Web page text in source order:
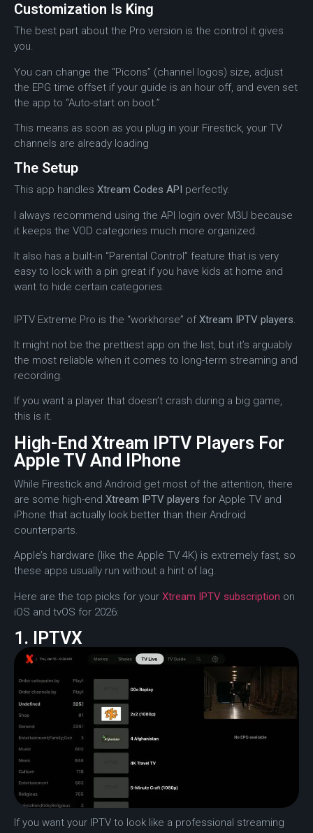
Customization Is King
The best part about the Pro version is the control it gives
you.
You can change the “Picons” (channel logos) size, adjust
the EPG time offset if your guide is an hour off, and even set
the app to “Auto-start on boot.”
This means as soon as you plug in your Firestick, your TV
channels are already loading
The Setup
This app handles Xtream Codes API perfectly.
I always recommend using the API login over M3U because
it keeps the VOD categories much more organized.
It also has a built-in “Parental Control” feature that is very
easy to lock with a pin great if you have kids at home and
want to hide certain categories.
IPTV Extreme Pro is the “workhorse” ofXtream IPTV players.
It might not be the prettiest app on the list, but it’s arguably
the most reliable when it comes to long-term streaming and
recording.
If you want a player that doesn’t crash during a big game,
this is it.
High-End Xtream IPTV Players For
Apple TV And IPhone
While Firestick and Android get most of the attention, there
are some high-end Xtream IPTV players for Apple TV and
iPhone that actually look better than their Android
counterparts.
Apple’s hardware (like the Apple TV 4K) is extremely fast, so
these apps usually run without a hint of lag.
Here are the top picks for your Xtream IPTV subscription on
iOS and tvOS for 2026:
1. IPTVX
If you want your IPTV to look like a professional streaming